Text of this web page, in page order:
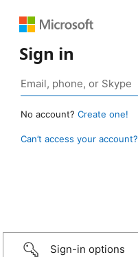
Sign in
No account? Create one!
Can’t access your account?
Sign-in options